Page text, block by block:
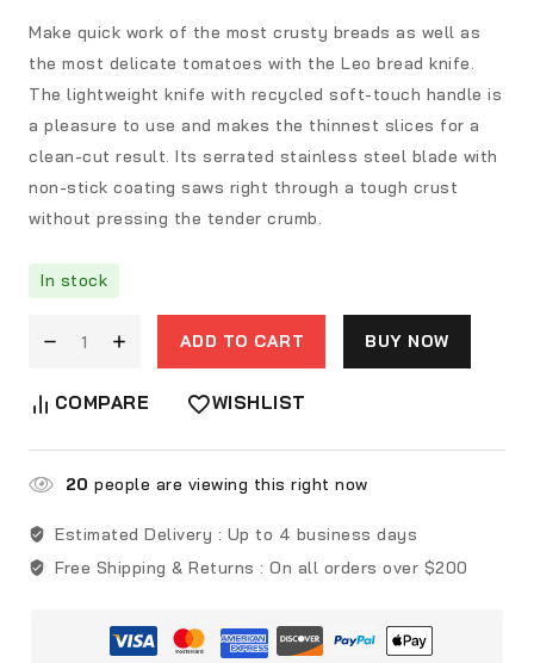
Make quick work of the most crusty breads as well as
the most delicate tomatoes with the Leo bread knife.
The lightweight knife with recycled soft-touch handle is
a pleasure to use and makes the thinnest slices for a
clean-cut result. Its serrated stainless steel blade with
non-stick coating saws right through a tough crust
without pressing the tender crumb.
In stock
ADD TO CART BUY NOW
COMPARE WISHLIST
20 people are viewing this right now
Estimated Delivery : Up to 4 business days
Free Shipping & Returns : On all orders over $200